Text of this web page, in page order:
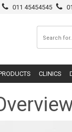
011 45454545
CLINICS